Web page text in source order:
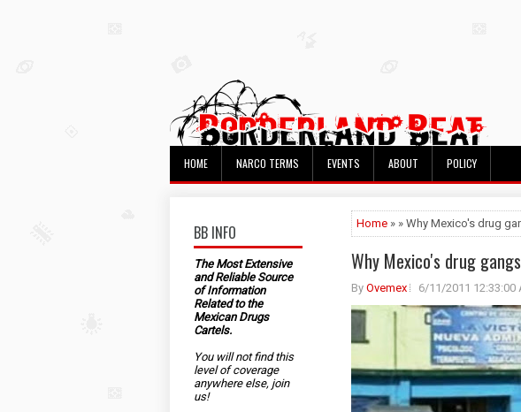
HOME NARCO TERMS EVENTS ABOUT POLICY
BB INFO
The Most Extensive
and Reliable Source
of Information
Related to the
Mexican Drugs
Cartels.
You will not find this
level of coverage
anywhere else, join
us!
Home » » Why Mexico's drug
Why Mexico's drug
By Ovemex 6/11/2011 12:33:00